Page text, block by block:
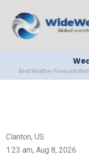
Best Weather Forecast
Clanton, US
1:23 am, Aug 8, 2026